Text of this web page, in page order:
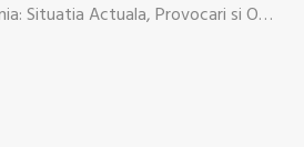
Energia Eoliana in România: Situatia Actuala, Provocari si Oportunitati